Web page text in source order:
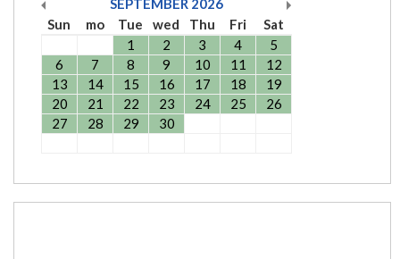
SEPTEMBER 2026
Sun
mo Tue wed Thu Fri
Sat
1
2 3 4
5
6
7 8 9 10 11
12
13
14 15 16 17 18
19
20
21 22 23 24 25
26
27
28 29 30